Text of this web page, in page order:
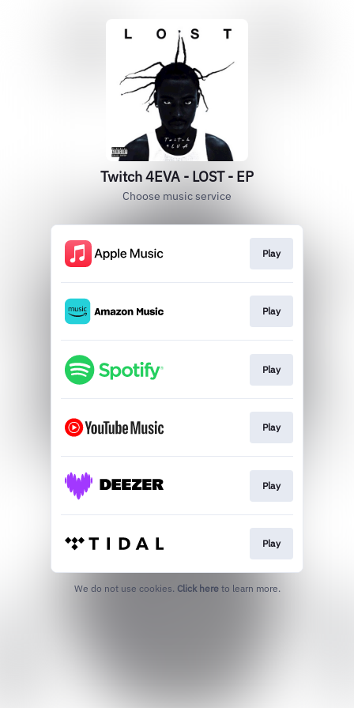
Twitch 4EVA - LOST - EP
Choose music service
Play
Play
Play
Play
Play
Play
We do not use cookies. Click here to learn more.